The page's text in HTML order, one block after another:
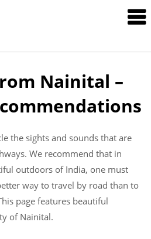
Rentals
Nainital –
the sights and sounds that are
We recommend that in
outdoors of India, one must
way to travel by road than to
page features beautiful
of Nainital.